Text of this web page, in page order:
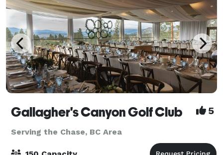
Gallagher's Canyon Golf Club 5
Serving the Chase, BC Area